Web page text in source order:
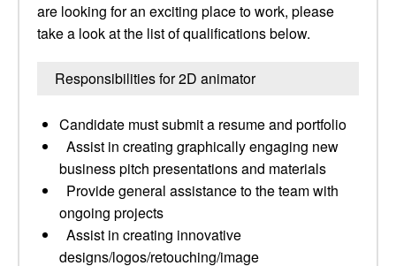
are looking for an exciting place to work, please
take a look at the list of qualifications below.
Responsibilities for 2D animator
Candidate must submit a resume and portfolio
Assist in creating graphically engaging new
business pitch presentations and materials
Provide general assistance to the team with
ongoing projects
Assist in creating innovative
designs/logos/retouching/image